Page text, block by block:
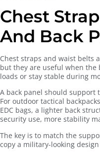
Chest
And Back
Chest straps and waist belts
but they are useful when the
loads or stay stable during
A back panel should support
For outdoor tactical
EDC bags, a lighter back
security use, more stability
The key is to match the
copy a military-looking